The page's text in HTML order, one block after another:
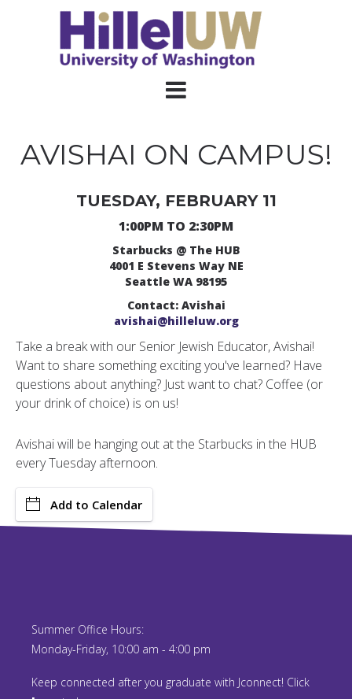
AVISHAI ON CAMPUS!
TUESDAY, FEBRUARY 11
1:00PM TO 2:30PM
Starbucks @ The HUB
4001 E Stevens Way NE
Seattle WA 98195
Contact: Avishai
avishai@hilleluw.org
Take a break with our Senior Jewish Educator, Avishai!
Want to share something exciting you've learned? Have
questions about anything? Just want to chat? Coffee (or
your drink of choice) is on us!
Avishai will be hanging out at the Starbucks in the HUB
every Tuesday afternoon.
Add to Calendar
Summer Office Hours:
Monday-Friday, 10:00 am - 4:00 pm
Keep connected after you graduate with Jconnect! Click